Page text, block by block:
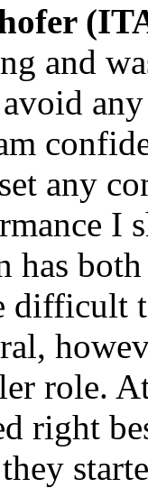
and
any
I
has
role.
right